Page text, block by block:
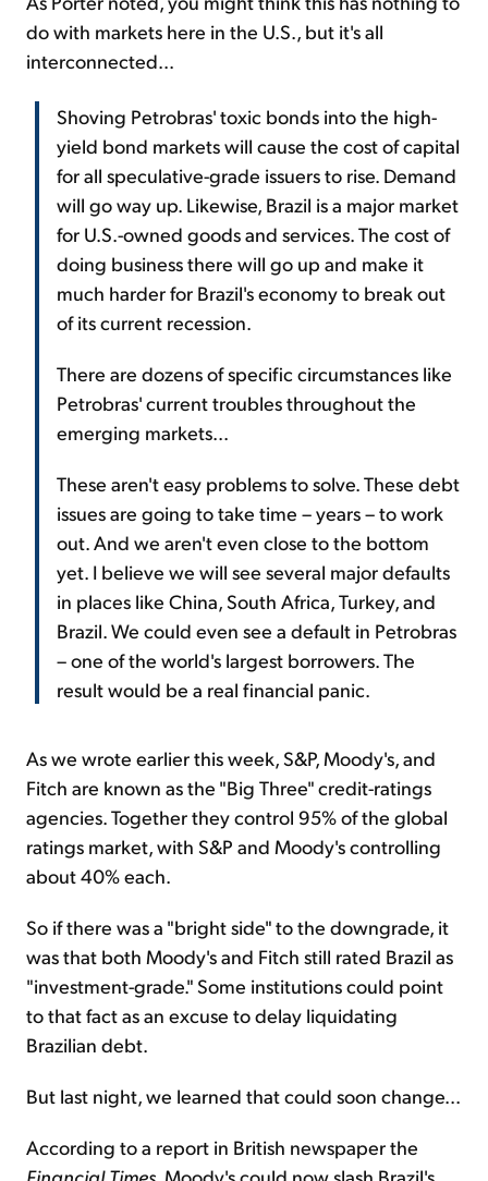
do with markets here in the U.S., but it's all
interconnected...
Shoving Petrobras' toxic bonds into the high-
yield bond markets will cause the cost of capital
for all speculative-grade issuers to rise. Demand
will go way up. Likewise, Brazil is a major market
for U.S.-owned goods and services. The cost of
doing business there will go up and make it
much harder for Brazil's economy to break out
of its current recession.
There are dozens of specific circumstances like
Petrobras' current troubles throughout the
emerging markets...
These aren't easy problems to solve. These debt
issues are going to take time – years – to work
out. And we aren't even close to the bottom
yet. I believe we will see several major defaults
in places like China, South Africa, Turkey, and
Brazil. We could even see a default in Petrobras
– one of the world's largest borrowers. The
result would be a real financial panic.
As we wrote earlier this week, S&P, Moody's, and
Fitch are known as the "Big Three" credit-ratings
agencies. Together they control 95% of the global
ratings market, with S&P and Moody's controlling
about 40% each.
So if there was a "bright side" to the downgrade, it
was that both Moody's and Fitch still rated Brazil as
"investment-grade." Some institutions could point
to that fact as an excuse to delay liquidating
Brazilian debt.
But last night, we learned that could soon change...
According to a report in British newspaper the